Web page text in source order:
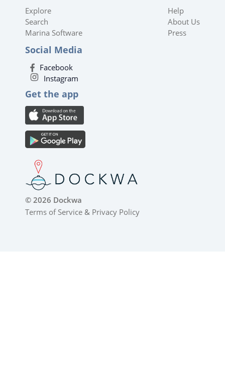
Explore
Search
Marina Software
Help
About Us
Press
Social Media
Facebook
Instagram
Get the app
© 2026 Dockwa
Terms of Service & Privacy Policy